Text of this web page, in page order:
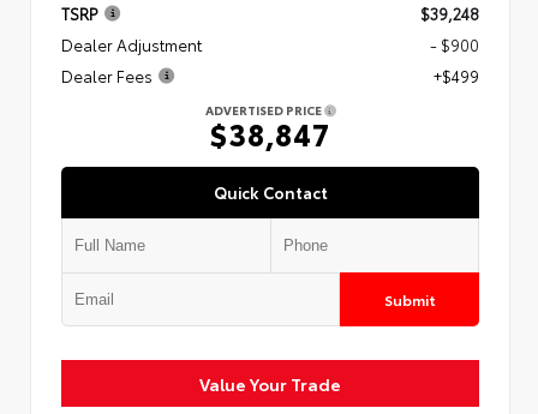
TSRP
$39,248
Dealer Adjustment
- $900
Dealer Fees
+$499
ADVERTISED PRICE
$38,847
Quick Contact
Submit
Value Your Trade